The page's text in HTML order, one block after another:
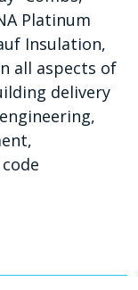
Platinum
Insulation,
all aspects of
delivery